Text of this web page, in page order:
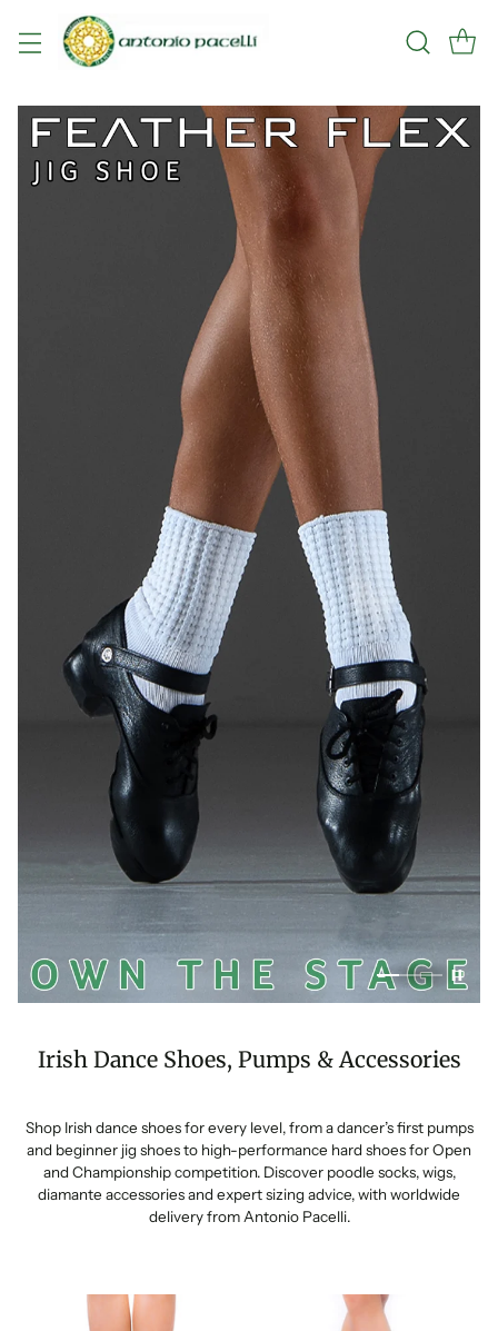
Irish Dance Shoes, Pumps & Accessories
Shop Irish dance shoes for every level, from a dancer’s first pumps
and beginner jig shoes to high-performance hard shoes for Open
and Championship competition. Discover poodle socks, wigs,
diamante accessories and expert sizing advice, with worldwide
delivery from Antonio Pacelli.